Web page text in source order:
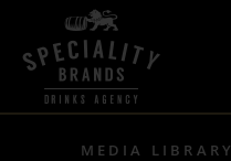
MEDIA LIBRARY